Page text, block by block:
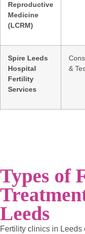
Reproductive
Medicine
(LCRM)
Spire Leeds
Hospital
Fertility
Services
&
Types of
Leeds
Fertility clinics in Leeds